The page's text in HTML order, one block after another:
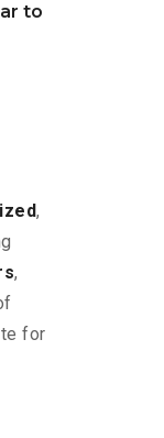
to
,
,
for